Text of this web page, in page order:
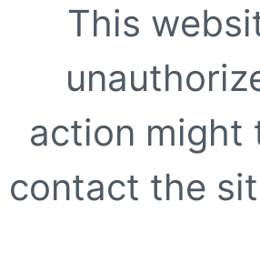
This
action might
contact the